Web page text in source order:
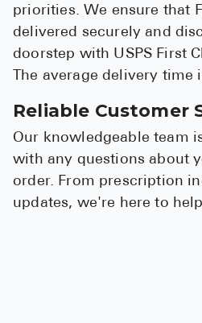
priorities. We ensure that
delivered securely and
doorstep with USPS First
The average delivery time
Reliable Customer
Our knowledgeable team
with any questions about
order. From prescription
updates, we're here to